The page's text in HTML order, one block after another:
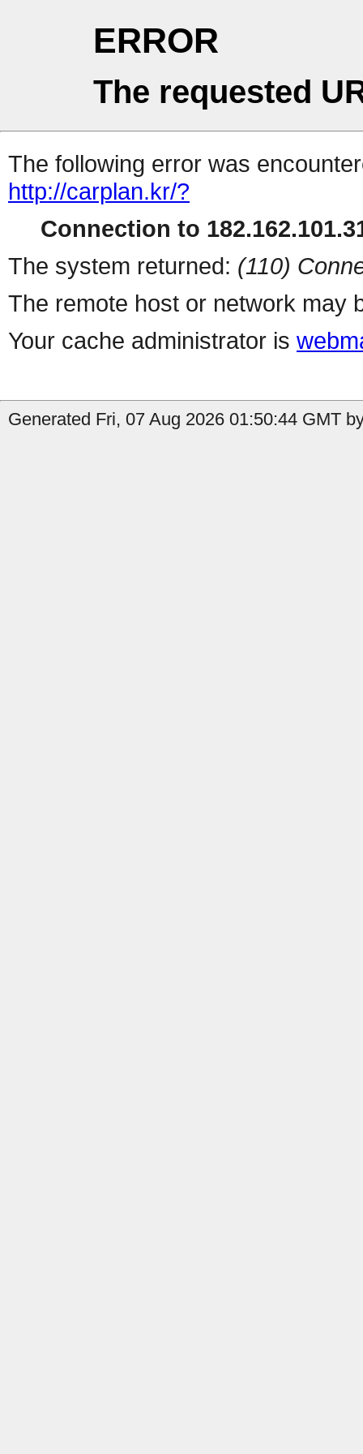
ERROR
The requested
The following error was
http://carplan.kr/?
Connection to
The system returned: (110)
The remote host or network may
Your cache administrator is
Generated Fri, 07 Aug 2026 01:50:44 GMT